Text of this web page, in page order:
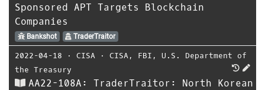
Sponsored APT Targets Blockchain
Companies
Bankshot TraderTraitor
2022-04-18 ⋅ CISA ⋅ CISA, FBI , U.S. Department of
the Treasury
AA22-108A: TraderTraitor: North Korean